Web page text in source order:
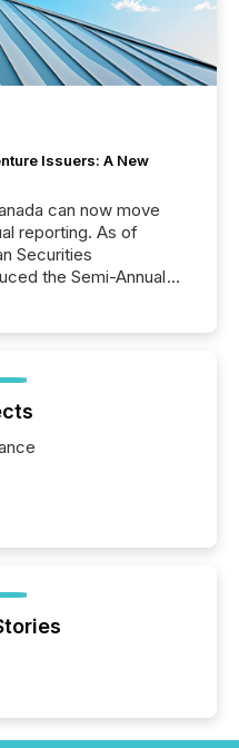
Issuers: A New
can now move
reporting. As of
Securities
the Semi-Annual
financial filings .
burdens and costs. It